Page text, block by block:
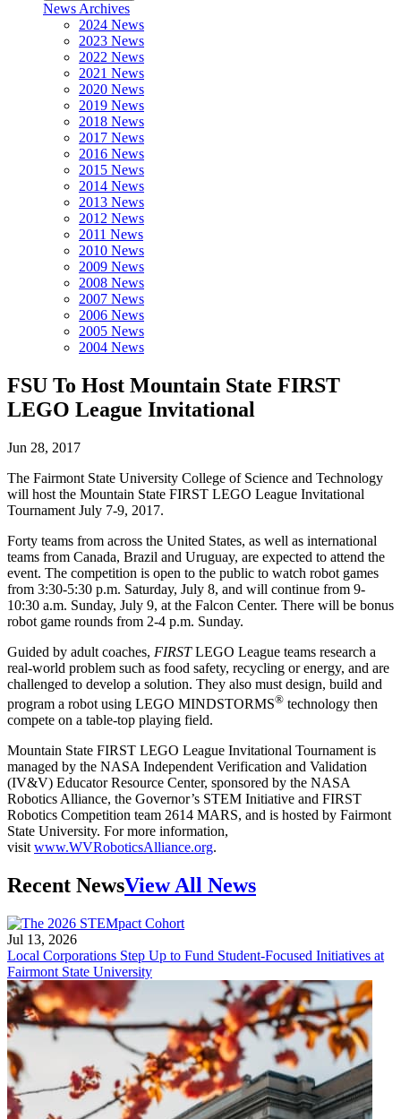
News Archives
2024 News
2023 News
2022 News
2021 News
2020 News
2019 News
2018 News
2017 News
2016 News
2015 News
2014 News
2013 News
2012 News
2011 News
2010 News
2009 News
2008 News
2007 News
2006 News
2005 News
2004 News
FSU To Host Mountain State FIRST
LEGO League Invitational
Jun 28, 2017
The Fairmont State University College of Science and Technology
will host the Mountain State FIRST LEGO League Invitational
Tournament July 7-9, 2017.
Forty teams from across the United States, as well as international
teams from Canada, Brazil and Uruguay, are expected to attend the
event. The competition is open to the public to watch robot games
from 3:30-5:30 p.m. Saturday, July 8, and will continue from 9-
10:30 a.m. Sunday, July 9, at the Falcon Center. There will be bonus
robot game rounds from 2-4 p.m. Sunday.
Guided by adult coaches, FIRSTLEGO League teams research a
real-world problem such as food safety, recycling or energy, and are
challenged to develop a solution. They also must design, build and
program a robot using LEGO MINDSTORMS® technology then
compete on a table-top playing field.
Mountain State FIRST LEGO League Invitational Tournament is
managed by the NASA Independent Verification and Validation
(IV&V) Educator Resource Center, sponsored by the NASA
Robotics Alliance, the Governor’s STEM Initiative and FIRST
Robotics Competition team 2614 MARS, and is hosted by Fairmont
State University. For more information,
visit www.WVRoboticsAlliance.org.
Recent NewsView All News
Jul 13, 2026
Local Corporations Step Up to Fund Student-Focused Initiatives at
Fairmont State University